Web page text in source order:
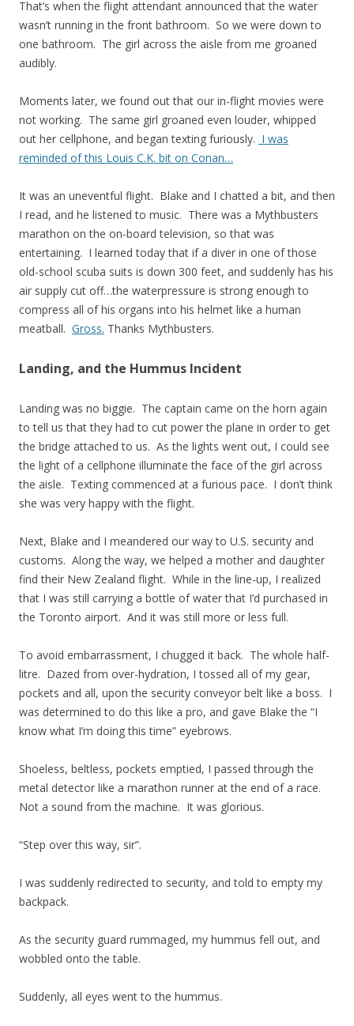
That’s when the flight attendant announced that the water
wasn’t running in the front bathroom. So we were down to
one bathroom. The girl across the aisle from me groaned
audibly.
Moments later, we found out that our in-flight movies were
not working. The same girl groaned even louder, whipped
out her cellphone, and began texting furiously. I was
reminded of this Louis C.K. bit on Conan…
It was an uneventful flight. Blake and I chatted a bit, and then
I read, and he listened to music. There was a Mythbusters
marathon on the on-board television, so that was
entertaining. I learned today that if a diver in one of those
old-school scuba suits is down 300 feet, and suddenly has his
air supply cut off…the waterpressure is strong enough to
compress all of his organs into his helmet like a human
meatball. Gross. Thanks Mythbusters.
Landing, and the Hummus Incident
Landing was no biggie. The captain came on the horn again
to tell us that they had to cut power the plane in order to get
the bridge attached to us. As the lights went out, I could see
the light of a cellphone illuminate the face of the girl across
the aisle. Texting commenced at a furious pace. I don’t think
she was very happy with the flight.
Next, Blake and I meandered our way to U.S. security and
customs. Along the way, we helped a mother and daughter
find their New Zealand flight. While in the line-up, I realized
that I was still carrying a bottle of water that I’d purchased in
the Toronto airport. And it was still more or less full.
To avoid embarrassment, I chugged it back. The whole half-
litre. Dazed from over-hydration, I tossed all of my gear,
pockets and all, upon the security conveyor belt like a boss. I
was determined to do this like a pro, and gave Blake the “I
know what I’m doing this time” eyebrows.
Shoeless, beltless, pockets emptied, I passed through the
metal detector like a marathon runner at the end of a race.
Not a sound from the machine. It was glorious.
“Step over this way, sir”.
I was suddenly redirected to security, and told to empty my
backpack.
As the security guard rummaged, my hummus fell out, and
wobbled onto the table.
Suddenly, all eyes went to the hummus.